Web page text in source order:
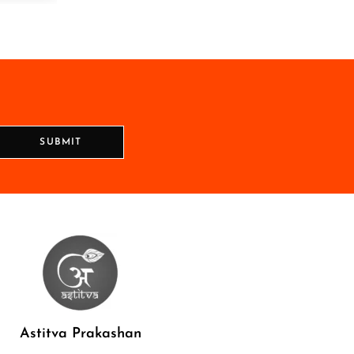
SUBMIT
Astitva Prakashan